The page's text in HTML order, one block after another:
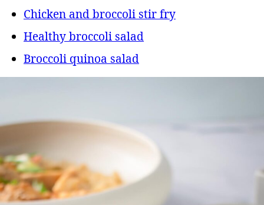
Chicken and broccoli stir fry
Healthy broccoli salad
Broccoli quinoa salad